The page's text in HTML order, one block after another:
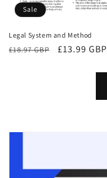
Sale
Legal System and Method
Regular
£18.97 GBP
Sale
£13.99 GBP